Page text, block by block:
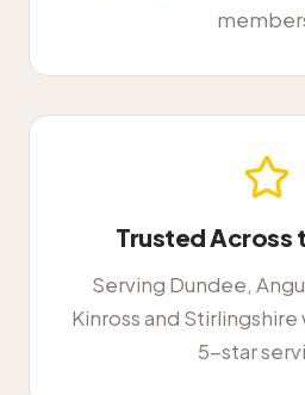
Trusted Across
Serving Dundee,
Kinross and
5-star